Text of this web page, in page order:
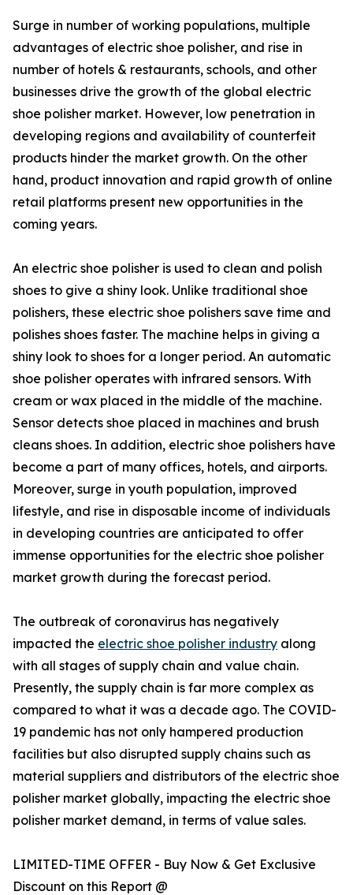
Surge in number of working populations, multiple
advantages of electric shoe polisher, and rise in
number of hotels & restaurants, schools, and other
businesses drive the growth of the global electric
shoe polisher market. However, low penetration in
developing regions and availability of counterfeit
products hinder the market growth. On the other
hand, product innovation and rapid growth of online
retail platforms present new opportunities in the
coming years.
An electric shoe polisher is used to clean and polish
shoes to give a shiny look. Unlike traditional shoe
polishers, these electric shoe polishers save time and
polishes shoes faster. The machine helps in giving a
shiny look to shoes for a longer period. An automatic
shoe polisher operates with infrared sensors. With
cream or wax placed in the middle of the machine.
Sensor detects shoe placed in machines and brush
cleans shoes. In addition, electric shoe polishers have
become a part of many offices, hotels, and airports.
Moreover, surge in youth population, improved
lifestyle, and rise in disposable income of individuals
in developing countries are anticipated to offer
immense opportunities for the electric shoe polisher
market growth during the forecast period.
The outbreak of coronavirus has negatively
impacted the electric shoe polisher industry along
with all stages of supply chain and value chain.
Presently, the supply chain is far more complex as
compared to what it was a decade ago. The COVID-
19 pandemic has not only hampered production
facilities but also disrupted supply chains such as
material suppliers and distributors of the electric shoe
polisher market globally, impacting the electric shoe
polisher market demand, in terms of value sales.
LIMITED-TIME OFFER - Buy Now & Get Exclusive
Discount on this Report @